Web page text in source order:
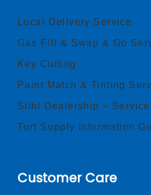
Local Delivery Service
Gas Fill & Swap & Go
Key Cutting
Paint Match & Tinting
Stihl Dealership –
Turf Supply Information
Customer Care